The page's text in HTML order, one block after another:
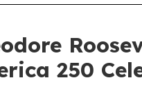
250